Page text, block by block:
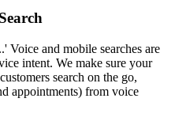
Voice and mobile searches are
intent. We make sure your
search on the go,
appointments) from voice